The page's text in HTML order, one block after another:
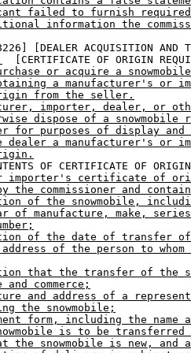
failed to furnish
information the
[DEALER ACQUISITION AND
[CERTIFICATE OF ORIGIN
or acquire a
a manufacturer's or
from the seller.
importer, dealer, or
dispose of a snowmobile
for purposes of display and
a manufacturer's or
OF CERTIFICATE OF
importer's certificate of
the commissioner and
of the snowmobile,
of manufacture, make,
of the date of transfer of
address of the person to whom
that the transfer of the
commerce;
and address of a
the snowmobile;
form, including the name
is to be
snowmobile is new, and